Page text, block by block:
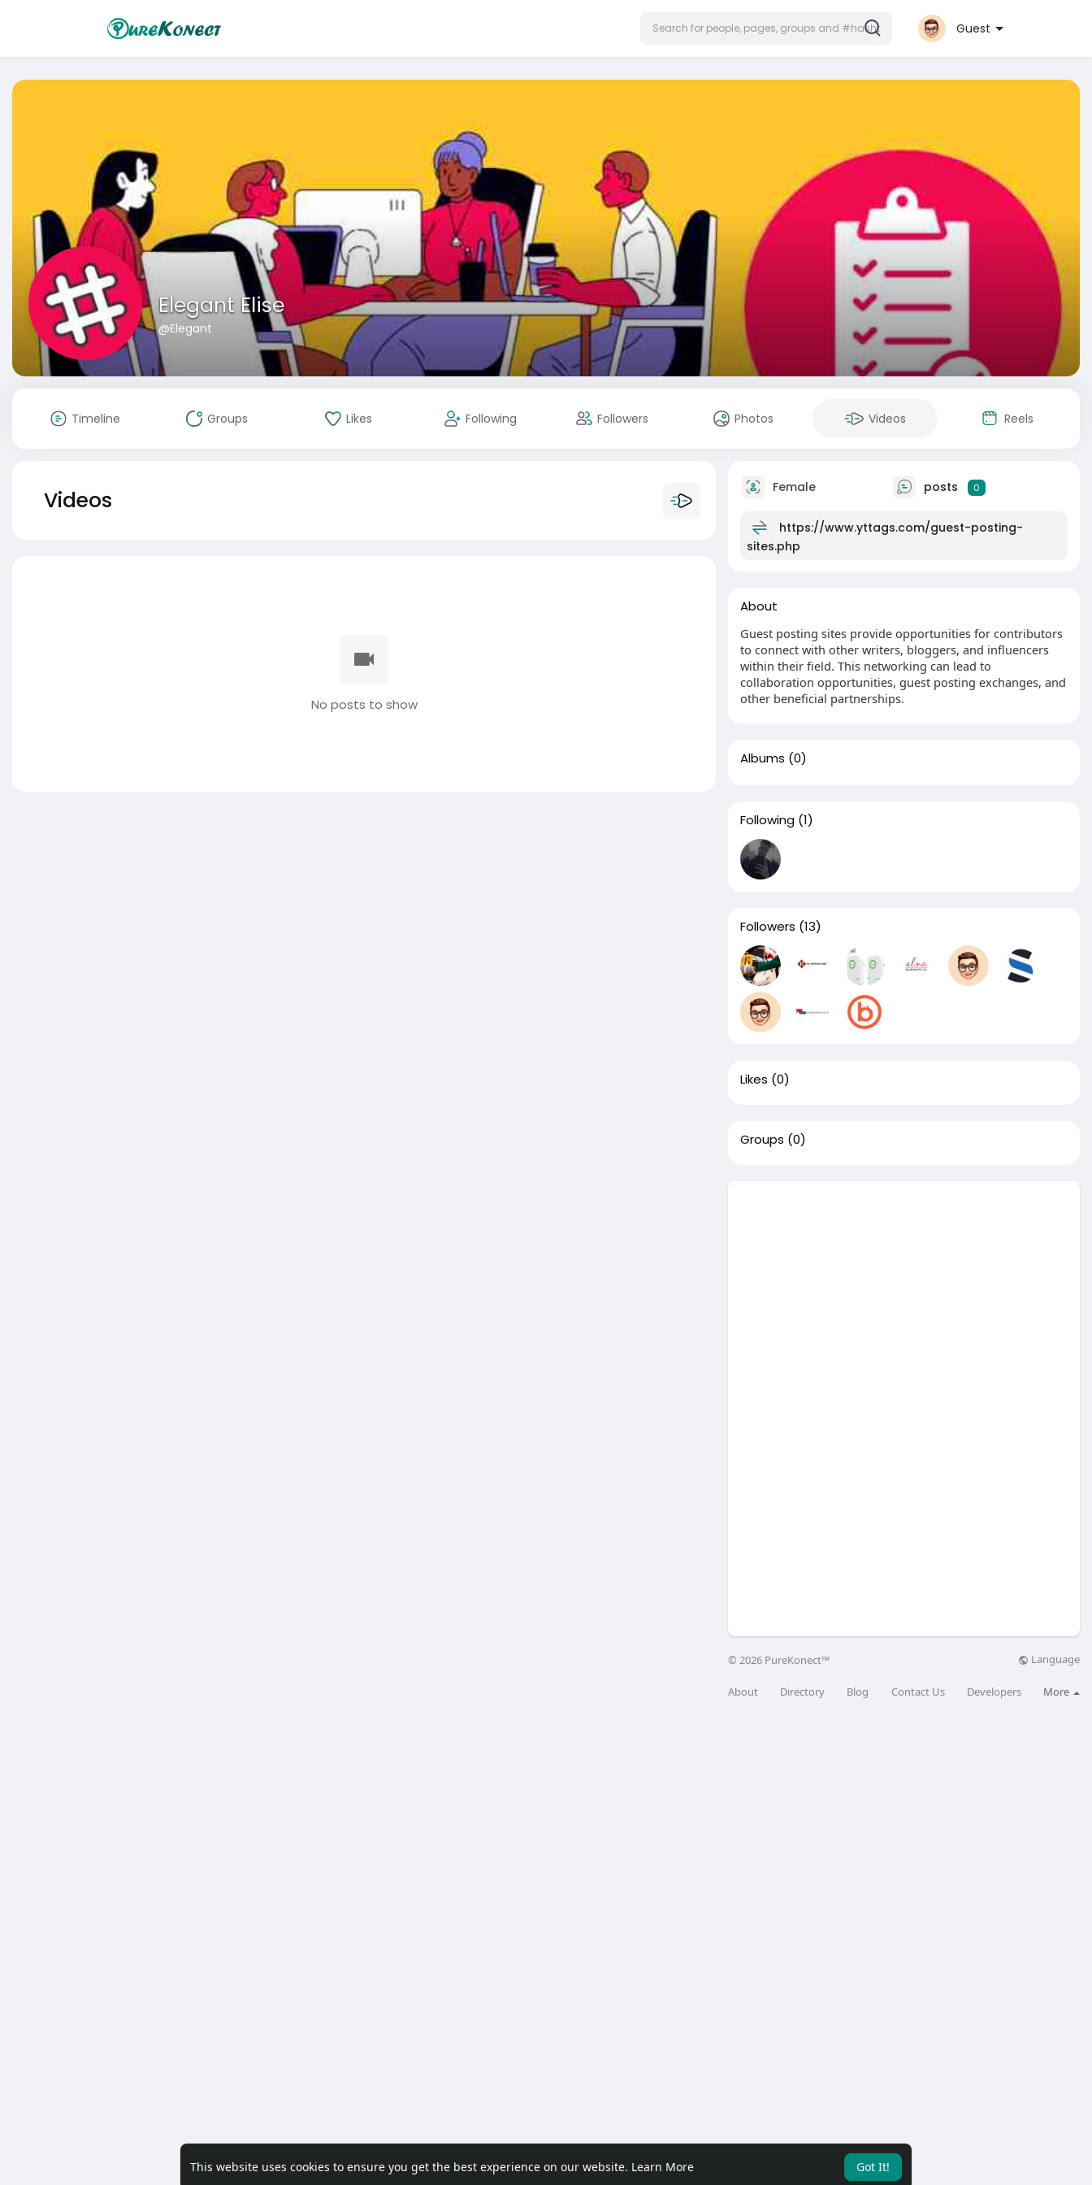
This website uses cookies to ensure you get the best experience on our website. Learn More Got It!
Guest
Elegant Elise
@Elegant
Timeline Groups Likes Following Followers Photos Videos Reels
Videos
No posts to show
Female posts 0
https://www.yttags.com/guest-posting-
sites.php
About
Guest posting sites provide opportunities for contributors
to connect with other writers, bloggers, and influencers
within their field. This networking can lead to
collaboration opportunities, guest posting exchanges, and
other beneficial partnerships.
Albums (0)
Following (1)
Followers (13)
Likes (0)
Groups (0)
© 2026 PureKonect™ Language
About Directory Blog Contact Us Developers More